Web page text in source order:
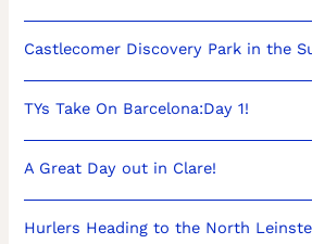
Castlecomer Discovery Park in the
TYs Take On Barcelona:Day 1!
A Great Day out in Clare!
Hurlers Heading to the North